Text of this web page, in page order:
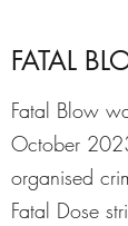
FATAL
Fatal Blow
October
organised
Fatal Dose